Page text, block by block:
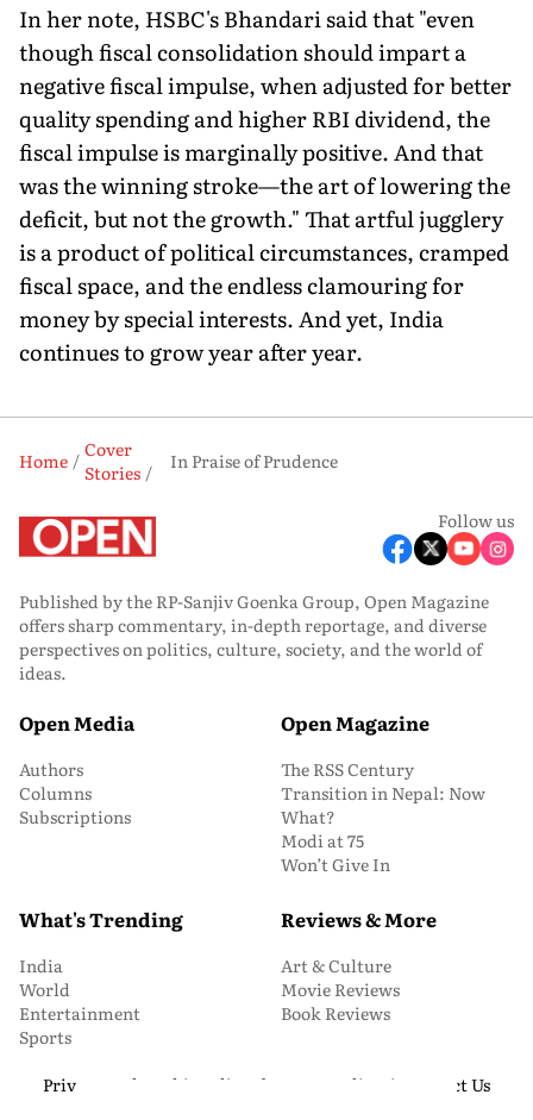
In her note, HSBC's Bhandari said that "even
though fiscal consolidation should impart a
negative fiscal impulse, when adjusted for better
quality spending and higher RBI dividend, the
fiscal impulse is marginally positive. And that
was the winning stroke—the art of lowering the
deficit, but not the growth." That artful jugglery
is a product of political circumstances, cramped
fiscal space, and the endless clamouring for
money by special interests. And yet, India
continues to grow year after year.
Home
Cover
Stories
In Praise of Prudence
Follow us
Published by the RP-Sanjiv Goenka Group, Open Magazine
offers sharp commentary, in-depth reportage, and diverse
perspectives on politics, culture, society, and the world of
ideas.
Open Media
Authors
Columns
Subscriptions
Open Magazine
The RSS Century
Transition in Nepal: Now
What?
Modi at 75
Won’t Give In
What's Trending
India
World
Entertainment
Sports
Reviews & More
Art & Culture
Movie Reviews
Book Reviews
Privacy and Cookie Policy About Us Media Kit
Contact Us